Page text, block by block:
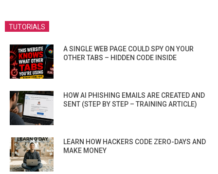
TUTORIALS
A SINGLE WEB PAGE COULD SPY ON YOUR
OTHER TABS – HIDDEN CODE INSIDE
HOW AI PHISHING EMAILS ARE CREATED AND
SENT (STEP BY STEP – TRAINING ARTICLE)
LEARN HOW HACKERS CODE ZERO-DAYS AND
MAKE MONEY